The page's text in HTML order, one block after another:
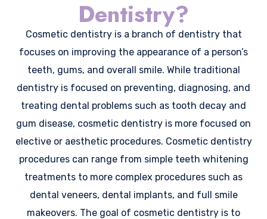
Dentistry?
Cosmetic dentistry is a branch of dentistry that
focuses on improving the appearance of a person’s
teeth, gums, and overall smile. While traditional
dentistry is focused on preventing, diagnosing, and
treating dental problems such as tooth decay and
gum disease, cosmetic dentistry is more focused on
elective or aesthetic procedures. Cosmetic dentistry
procedures can range from simple teeth whitening
treatments to more complex procedures such as
dental veneers, dental implants, and full smile
makeovers. The goal of cosmetic dentistry is to